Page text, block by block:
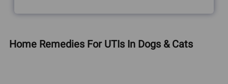
Home Remedies For UTIs In Dogs & Cats